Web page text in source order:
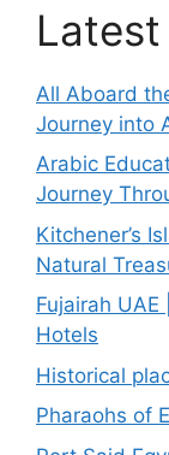
All Aboard
Journey into
Arabic
Journey
Kitchener’s
Natural
Fujairah
Hotels
Historical
Pharaohs of